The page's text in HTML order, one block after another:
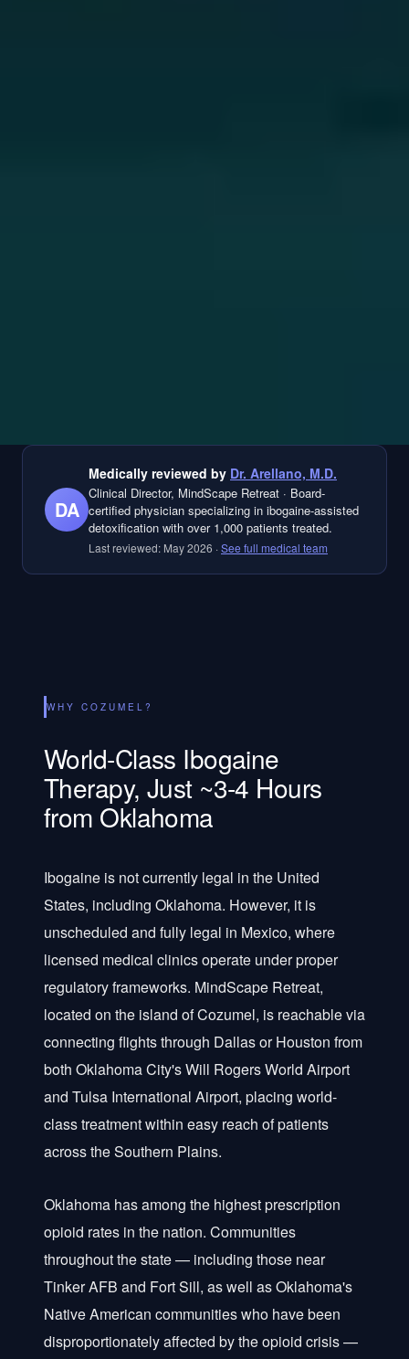
DA
Medically reviewed by Dr. Arellano, M.D.
Clinical Director, MindScape Retreat · Board-
certified physician specializing in ibogaine-assisted
detoxification with over 1,000 patients treated.
Last reviewed: May 2026 ·See full medical team
WHY COZUMEL?
World-Class Ibogaine
Therapy, Just ~3-4 Hours
from Oklahoma
Ibogaine is not currently legal in the United
States, including Oklahoma. However, it is
unscheduled and fully legal in Mexico, where
licensed medical clinics operate under proper
regulatory frameworks. MindScape Retreat,
located on the island of Cozumel, is reachable via
connecting flights through Dallas or Houston from
both Oklahoma City's Will Rogers World Airport
and Tulsa International Airport, placing world-
class treatment within easy reach of patients
across the Southern Plains.
Oklahoma has among the highest prescription
opioid rates in the nation. Communities
throughout the state — including those near
Tinker AFB and Fort Sill, as well as Oklahoma's
Native American communities who have been
disproportionately affected by the opioid crisis —